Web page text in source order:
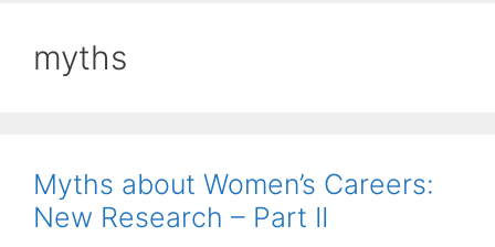
myths
Myths about Women’s Careers:
New Research – Part II